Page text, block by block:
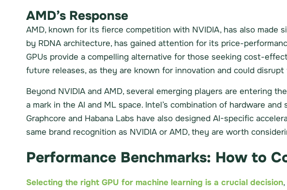
AMD’s Response
AMD, known for its fierce competition with NVIDIA, has also made
by RDNA architecture, has gained attention for its price-
GPUs provide a compelling alternative for those seeking cost-
future releases, as they are known for innovation and could disrupt
Beyond NVIDIA and AMD, several emerging players are entering
a mark in the AI and ML space. Intel’s combination of hardware
Graphcore and Habana Labs have also designed AI-specific
same brand recognition as NVIDIA or AMD, they are worth
Performance Benchmarks: How to
Selecting the right GPU for machine learning is a crucial decision